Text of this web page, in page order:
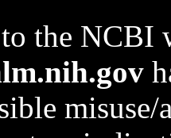
the NCBI